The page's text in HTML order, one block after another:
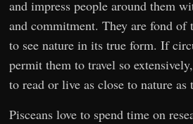
and impress people around them
and commitment. They are fond of
to see nature in its true form. If
permit them to travel so
to read or live as close to nature as
Pisceans love to spend time on